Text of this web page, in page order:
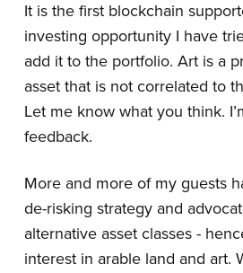
It is the first blockchain
investing opportunity I have
add it to the portfolio. Art is a
asset that is not correlated to
Let me know what you think.
feedback.
More and more of my guests
de-risking strategy and
alternative asset classes -
interest in arable land and art.